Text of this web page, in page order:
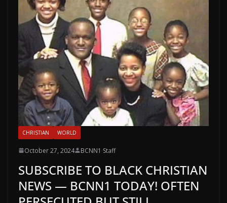
CHRISTIAN WORLD
October 27, 2024 BCNN1 Staff
SUBSCRIBE TO BLACK CHRISTIAN
NEWS — BCNN1 TODAY! OFTEN